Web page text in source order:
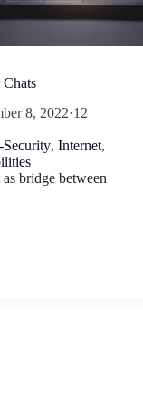
Chats
8, 2022·12
Security, Internet,
bridge between